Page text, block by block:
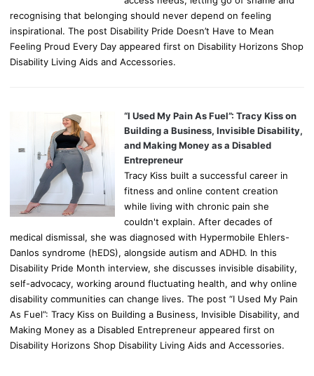
recognising that belonging should never depend on feeling
inspirational. The post Disability Pride Doesn’t Have to Mean
Feeling Proud Every Day appeared first on Disability Horizons Shop
Disability Living Aids and Accessories.
“I Used My Pain As Fuel”: Tracy Kiss on
Building a Business, Invisible Disability,
and Making Money as a Disabled
Entrepreneur
Tracy Kiss built a successful career in
fitness and online content creation
while living with chronic pain she
couldn't explain. After decades of
medical dismissal, she was diagnosed with Hypermobile Ehlers-
Danlos syndrome (hEDS), alongside autism and ADHD. In this
Disability Pride Month interview, she discusses invisible disability,
self-advocacy, working around fluctuating health, and why online
disability communities can change lives. The post “I Used My Pain
As Fuel”: Tracy Kiss on Building a Business, Invisible Disability, and
Making Money as a Disabled Entrepreneur appeared first on
Disability Horizons Shop Disability Living Aids and Accessories.